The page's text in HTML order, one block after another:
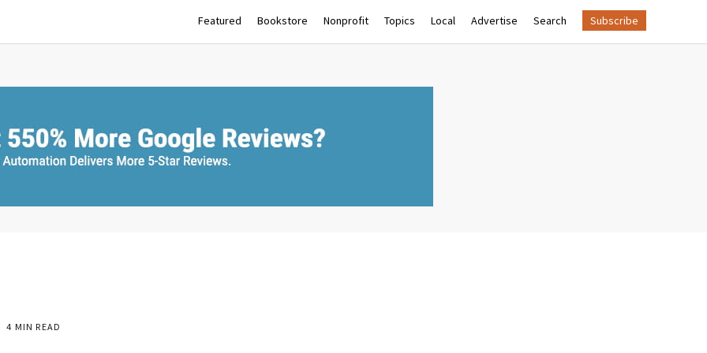
Featured Bookstore Nonprofit Topics Local Advertise Search Subscribe
4 MIN READ